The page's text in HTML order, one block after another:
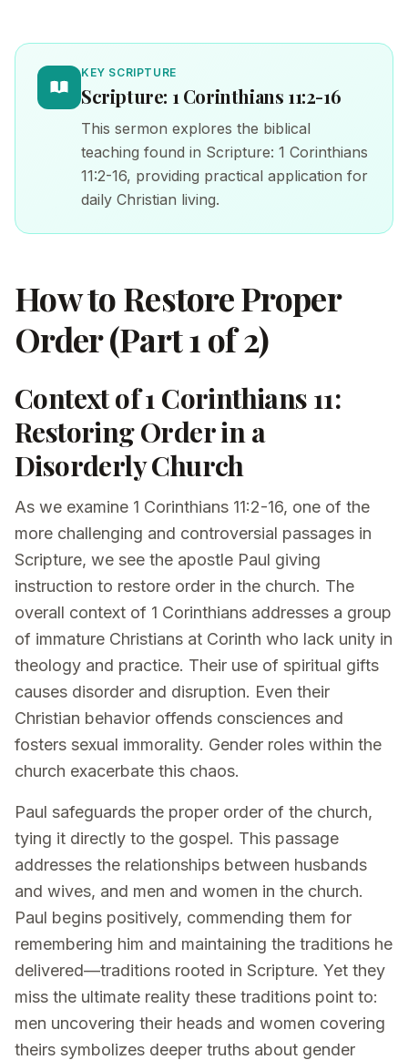
KEY SCRIPTURE
Scripture: 1 Corinthians 11:2-16
This sermon explores the biblical
teaching found in Scripture: 1 Corinthians
11:2-16, providing practical application for
daily Christian living.
How to Restore Proper
Order (Part 1 of 2)
Context of 1 Corinthians 11:
Restoring Order in a
Disorderly Church
As we examine 1 Corinthians 11:2-16, one of the
more challenging and controversial passages in
Scripture, we see the apostle Paul giving
instruction to restore order in the church. The
overall context of 1 Corinthians addresses a group
of immature Christians at Corinth who lack unity in
theology and practice. Their use of spiritual gifts
causes disorder and disruption. Even their
Christian behavior offends consciences and
fosters sexual immorality. Gender roles within the
church exacerbate this chaos.
Paul safeguards the proper order of the church,
tying it directly to the gospel. This passage
addresses the relationships between husbands
and wives, and men and women in the church.
Paul begins positively, commending them for
remembering him and maintaining the traditions he
delivered—traditions rooted in Scripture. Yet they
miss the ultimate reality these traditions point to:
men uncovering their heads and women covering
theirs symbolizes deeper truths about gender